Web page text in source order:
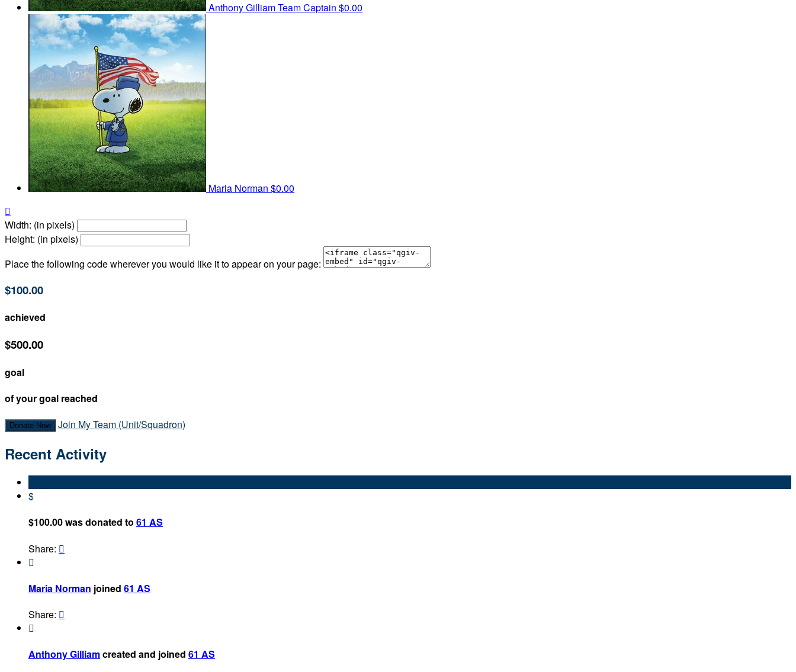
Anthony GilliamTeam Captain $0.00
Maria Norman $0.00

Width: (in pixels)
Height: (in pixels)
Place the following code wherever you would like it to appear on your page:
$100.00
achieved
$500.00
goal
of your goal reached
Donate Now Join My Team (Unit/Squadron)
Recent Activity
$
$100.00 was donated to 61 AS
Share: 

Maria Norman joined 61 AS
Share: 

Anthony Gilliamcreated and joined 61 AS